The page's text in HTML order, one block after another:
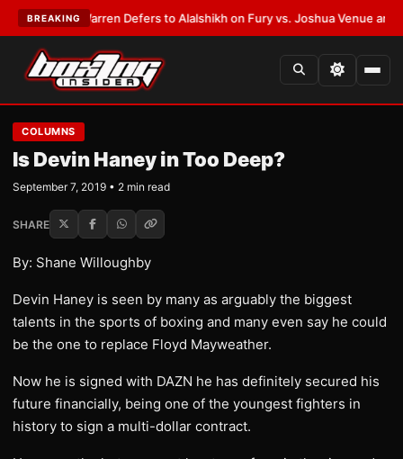
BREAKING
Frank Warren Defers to Alalshikh on Fury vs. Joshua Venue and Date
COLUMNS
Is Devin Haney in Too Deep?
September 7, 2019 • 2 min read
SHARE
By: Shane Willoughby
Devin Haney is seen by many as arguably the biggest
talents in the sports of boxing and many even say he could
be the one to replace Floyd Mayweather.
Now he is signed with DAZN he has definitely secured his
future financially, being one of the youngest fighters in
history to sign a multi-dollar contract.